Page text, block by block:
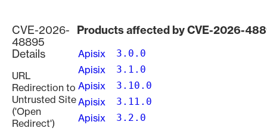
CVE-2026-
48895
Details
URL
Redirection to
Untrusted Site
('Open
Redirect')
Products affected by CVE-2026-
Apisix 3.0.0
Apisix 3.1.0
Apisix 3.10.0
Apisix 3.11.0
Apisix 3.2.0